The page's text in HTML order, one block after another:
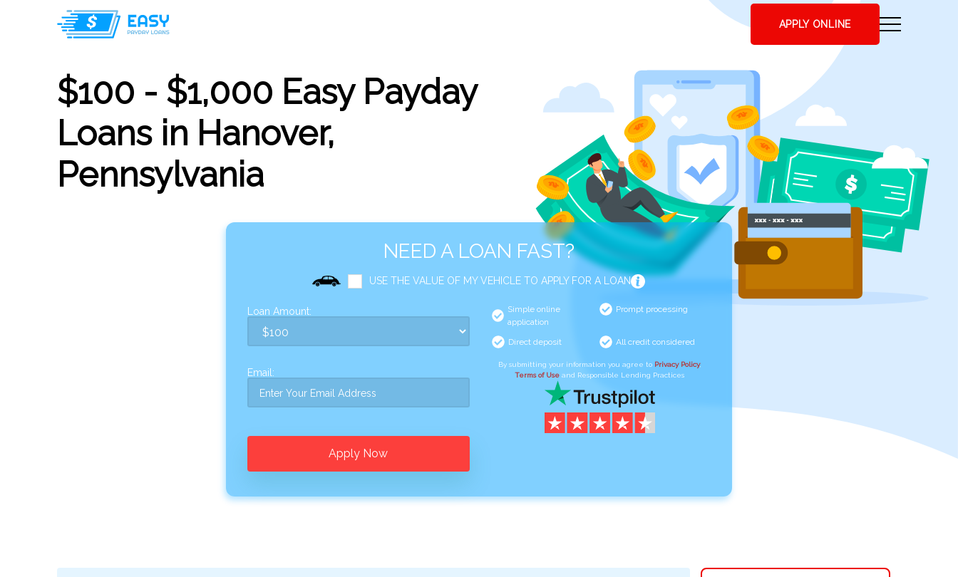
APPLY ONLINE
$100 - $1,000 Easy Payday
Loans in Hanover,
Pennsylvania
NEED A LOAN FAST?
USE THE VALUE OF MY VEHICLE TO APPLY FOR A LOAN
Loan Amount:
Email:
Apply Now
Simple online
application
Prompt processing
Direct deposit All credit considered
By submitting your information you agree to Privacy Policy,
Terms of Use and Responsible Lending Practices